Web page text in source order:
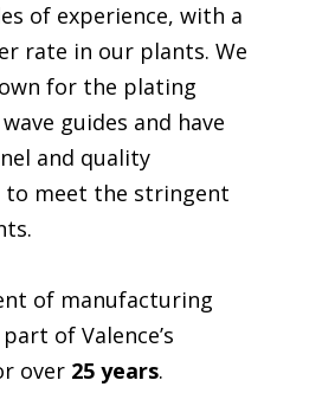
of experience, with a
rate in our plants. We
for the plating
wave guides and have
and quality
to meet the stringent
of manufacturing
of Valence’s
over 25 years.